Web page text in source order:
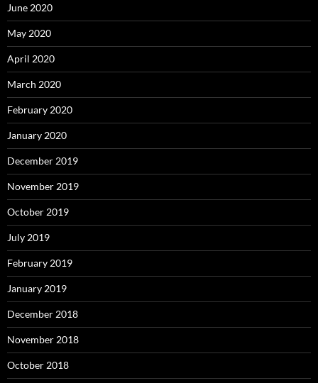
June 2020
May 2020
April 2020
March 2020
February 2020
January 2020
December 2019
November 2019
October 2019
July 2019
February 2019
January 2019
December 2018
November 2018
October 2018